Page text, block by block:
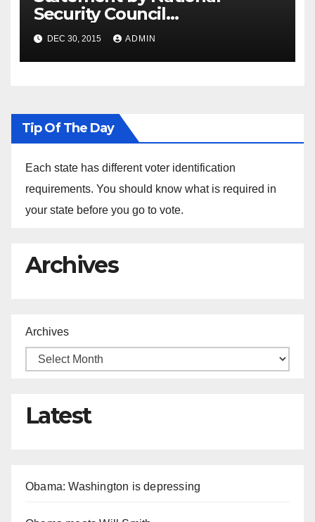
Security Council
Spokesperson Ned Price on
the Arrest of Journalists in
Ethiopia
DEC 30, 2015 ADMIN
Tip Of The Day
Each state has different voter identification
requirements. You should know what is required in
your state before you go to vote.
Archives
Archives
Latest
Obama: Washington is depressing